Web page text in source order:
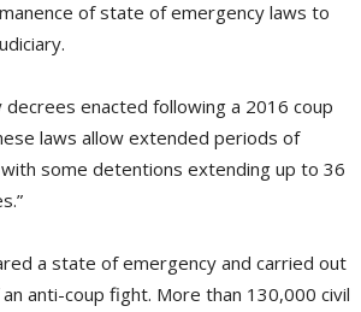
of state of emergency laws to
enacted following a 2016 coup
laws allow extended periods of
some detentions extending up to 36
a state of emergency and carried out
anti-coup fight. More than 130,000 civil